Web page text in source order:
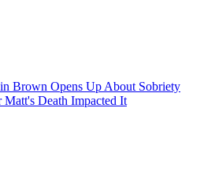
Brown Opens Up About Sobriety
Death Impacted It